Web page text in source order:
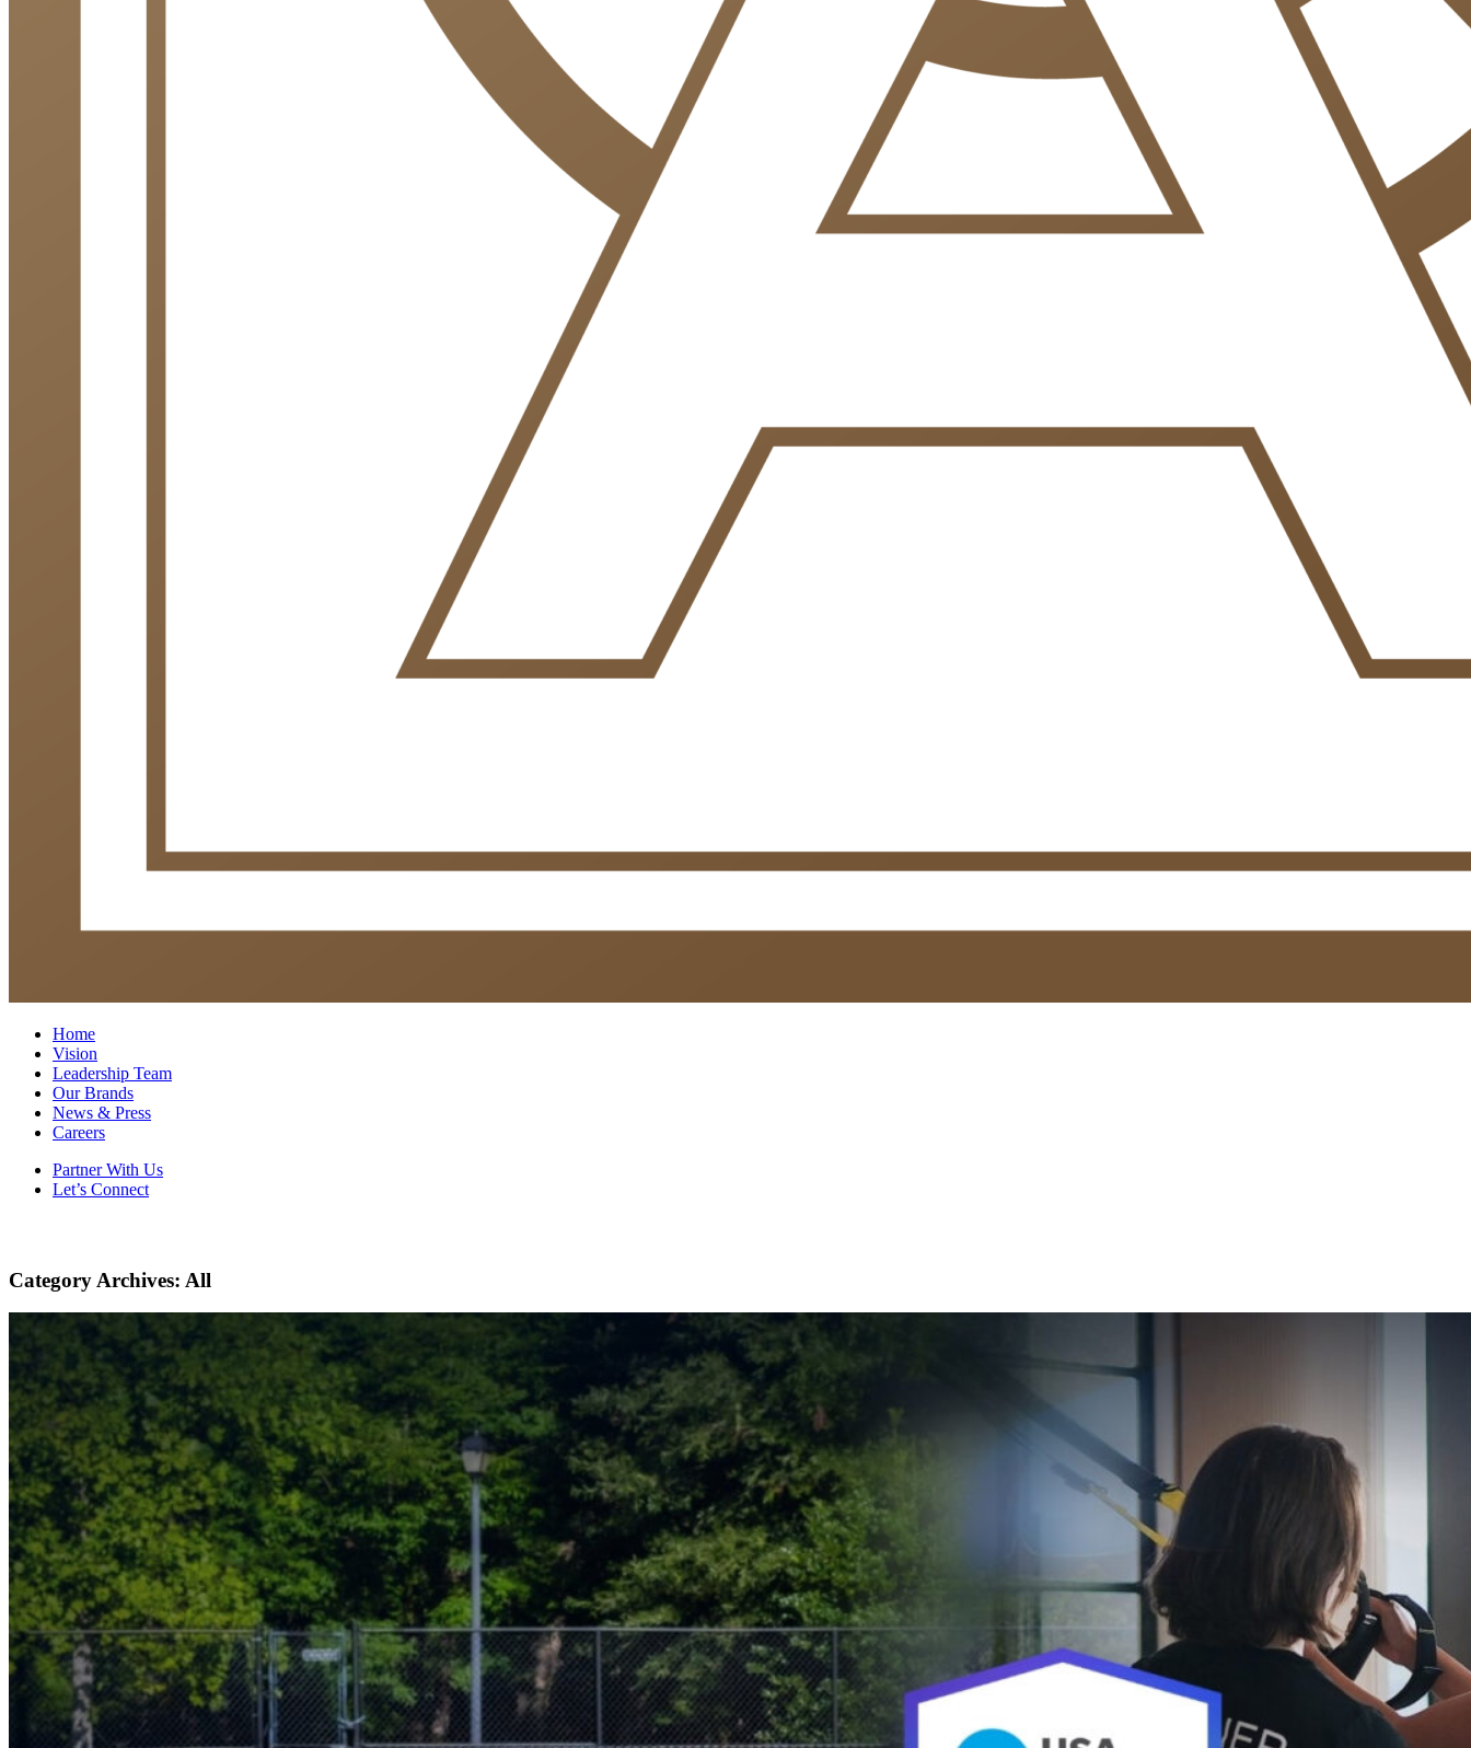
Home
Vision
Leadership Team
Our Brands
News & Press
Careers
Partner With Us
Let’s Connect
Category Archives: All